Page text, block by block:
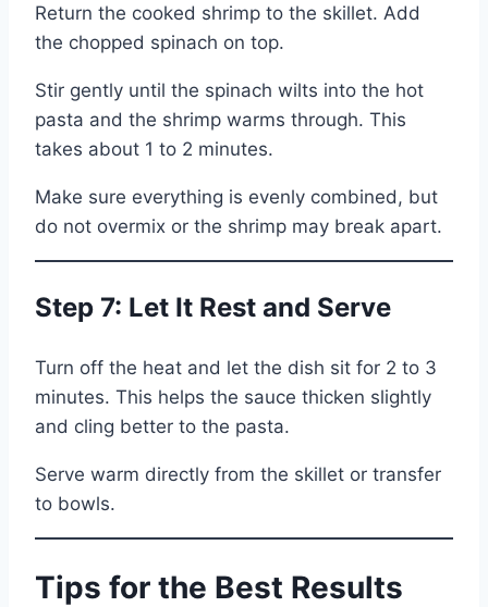
Return the cooked shrimp to the skillet. Add
the chopped spinach on top.
Stir gently until the spinach wilts into the hot
pasta and the shrimp warms through. This
takes about 1 to 2 minutes.
Make sure everything is evenly combined, but
do not overmix or the shrimp may break apart.
Step 7: Let It Rest and Serve
Turn off the heat and let the dish sit for 2 to 3
minutes. This helps the sauce thicken slightly
and cling better to the pasta.
Serve warm directly from the skillet or transfer
to bowls.
Tips for the Best Results